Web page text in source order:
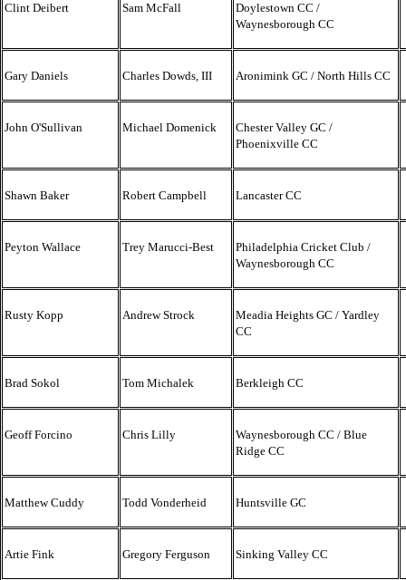
Clint Deibert Sam McFall
Doylestown CC /
Waynesborough CC
Gary Daniels Charles Dowds, III Aronimink GC / North Hills CC
John O'Sullivan Michael Domenick
Chester Valley GC /
Phoenixville CC
Shawn Baker Robert Campbell Lancaster CC
Peyton Wallace Trey Marucci-Best
Philadelphia Cricket Club /
Waynesborough CC
Rusty Kopp Andrew Strock
Meadia Heights GC / Yardley
CC
Brad Sokol Tom Michalek Berkleigh CC
Geoff Forcino Chris Lilly
Waynesborough CC / Blue
Ridge CC
Matthew Cuddy Todd Vonderheid Huntsville GC
Artie Fink Gregory Ferguson Sinking Valley CC